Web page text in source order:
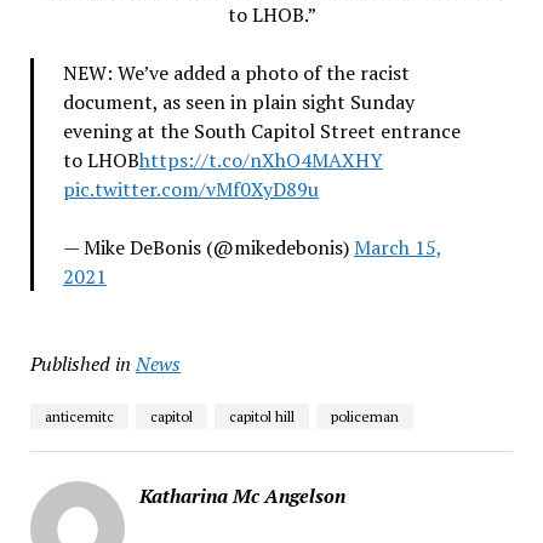
to LHOB.”
NEW: We’ve added a photo of the racist
document, as seen in plain sight Sunday
evening at the South Capitol Street entrance
to LHOBhttps://t.co/nXhO4MAXHY
pic.twitter.com/vMf0XyD89u
— Mike DeBonis (@mikedebonis)March 15,
2021
Published in News
anticemitc capitol capitol hill policeman
Katharina Mc Angelson